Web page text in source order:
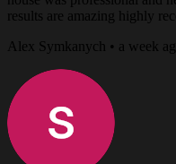
results are amazing highly
Alex Symkanych • a week